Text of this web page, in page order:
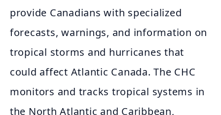
provide Canadians with specialized
forecasts, warnings, and information on
tropical storms and hurricanes that
could affect Atlantic Canada. The CHC
monitors and tracks tropical systems in
the North Atlantic and Caribbean,